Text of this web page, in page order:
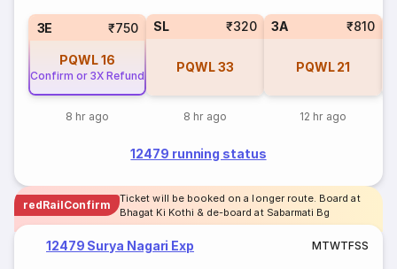
3E ₹750
PQWL16
Confirm or 3X Refund
8 hr ago
SL ₹320
PQWL33
8 hr ago
3A ₹810
PQWL 21
12 hr ago
12479 running status
redRailConfirm
Ticket will be booked on a longer route. Board at
Bhagat Ki Kothi & de-board at Sabarmati Bg
12479 Surya Nagari Exp MTWTFSS